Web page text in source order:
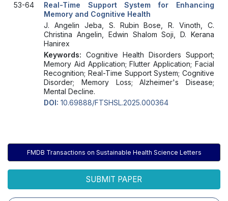
FMDB Transactions on Sustainable Health Science Letters
SUBMIT PAPER
53-64
Real-Time Support System for Enhancing
Memory and Cognitive Health
J. Angelin Jeba, S. Rubin Bose, R. Vinoth, C.
Christina Angelin, Edwin Shalom Soji, D. Kerana
Hanirex
Keywords: Cognitive Health Disorders Support;
Memory Aid Application; Flutter Application; Facial
Recognition; Real-Time Support System; Cognitive
Disorder; Memory Loss; Alzheimer's Disease;
Mental Decline.
DOI: 10.69888/FTSHSL.2025.000364